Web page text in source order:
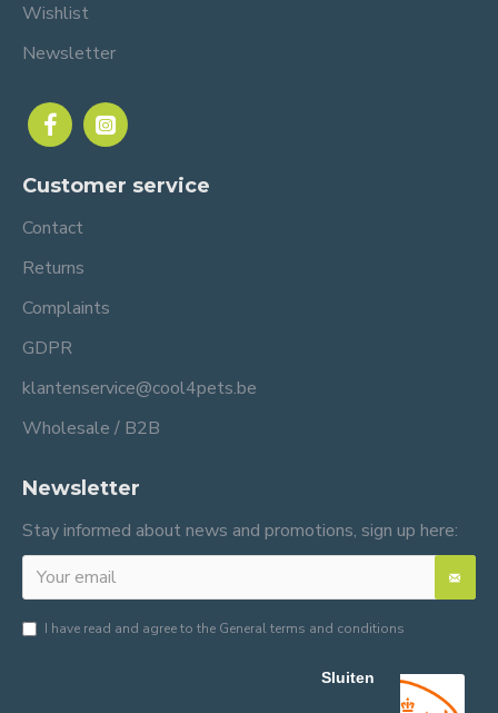
Sluiten
Wishlist
Newsletter
Customer service
Contact
Returns
Complaints
GDPR
klantenservice@cool4pets.be
Wholesale / B2B
Newsletter
Stay informed about news and promotions, sign up here:
I have read and agree to the General terms and conditions